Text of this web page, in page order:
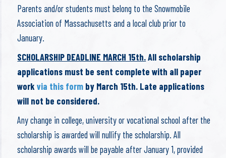
Parents and/or students must belong to the Snowmobile
Association of Massachusetts and a local club prior to
January.
SCHOLARSHIP DEADLINE MARCH 15th.All scholarship
applications must be sent complete with all paper
workvia this form by March 15th. Late applications
will not be considered.
Any change in college, university or vocational school after the
scholarship is awarded will nullify the scholarship. All
scholarship awards will be payable after January 1, provided